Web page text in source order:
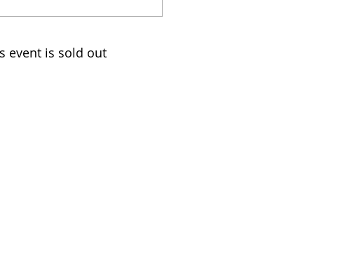
event is sold out